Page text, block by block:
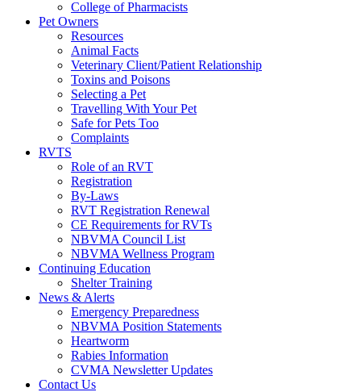
College of Pharmacists
Pet Owners
Resources
Animal Facts
Veterinary Client/Patient Relationship
Toxins and Poisons
Selecting a Pet
Travelling With Your Pet
Safe for Pets Too
Complaints
RVTS
Role of an RVT
Registration
By-Laws
RVT Registration Renewal
CE Requirements for RVTs
NBVMA Council List
NBVMA Wellness Program
Continuing Education
Shelter Training
News & Alerts
Emergency Preparedness
NBVMA Position Statements
Heartworm
Rabies Information
CVMA Newsletter Updates
Contact Us